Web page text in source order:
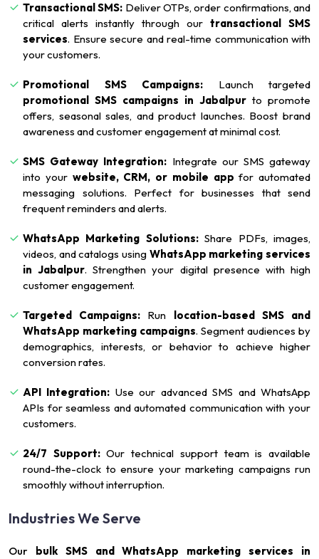
Transactional SMS: Deliver OTPs, order confirmations, and
critical alerts instantly through our transactional SMS
services. Ensure secure and real-time communication with
your customers.
Promotional SMS Campaigns: Launch targeted
promotional SMS campaigns in Jabalpur to promote
offers, seasonal sales, and product launches. Boost brand
awareness and customer engagement at minimal cost.
SMS Gateway Integration: Integrate our SMS gateway
into your website, CRM, or mobile app for automated
messaging solutions. Perfect for businesses that send
frequent reminders and alerts.
WhatsApp Marketing Solutions:Share PDFs, images,
videos, and catalogs using WhatsApp marketing services
in Jabalpur. Strengthen your digital presence with high
customer engagement.
Targeted Campaigns: Run
location-based SMS and
WhatsApp marketing campaigns. Segment audiences by
demographics, interests, or behavior to achieve higher
conversion rates.
API Integration: Use our advanced SMS and WhatsApp
APIs for seamless and automated communication with your
customers.
24/7 Support:Our technical support team is available
round-the-clock to ensure your marketing campaigns run
smoothly without interruption.
Industries We Serve
Our
bulk SMS and WhatsApp marketing services in